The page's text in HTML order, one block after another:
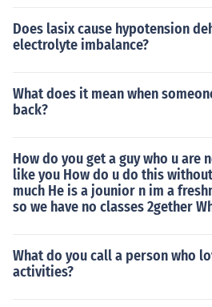
Does lasix cause hypotension
electrolyte imbalance?
What does it mean when
back?
How do you get a guy who u are
like you How do u do this
much He is a jounior n im a
so we have no classes 2gether
What do you call a person who
activities?